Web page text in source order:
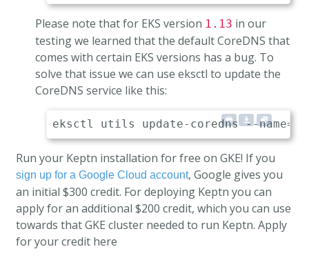
Please note that for EKS version 1.13 in our
testing we learned that the default CoreDNS that
comes with certain EKS versions has a bug. To
solve that issue we can use eksctl to update the
CoreDNS service like this:
Run your Keptn installation for free on GKE! If you
sign up for a Google Cloud account, Google gives you
an initial $300 credit. For deploying Keptn you can
apply for an additional $200 credit, which you can use
towards that GKE cluster needed to run Keptn. Apply
for your credit here